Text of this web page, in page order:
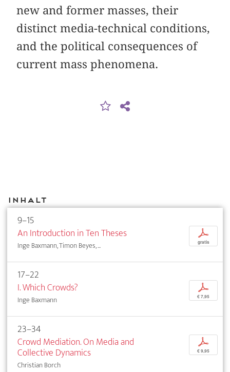
new and former masses, their
distinct media-technical conditions,
and the political consequences of
current mass phenomena.
Inhalt
9–15
An Introduction in Ten Theses
Inge Baxmann, Timon Beyes, ...
p
gratis
17–22
I. Which Crowds?
Inge Baxmann
p
€ 7,95
23–34
Crowd Mediation. On Media and
Collective Dynamics
Christian Borch
p
€ 9,95